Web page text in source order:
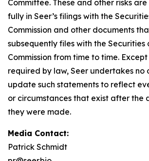
Committee. These and other risks
fully in Seer’s filings with the
Commission and other documents
subsequently files with the Securities
Commission from time to time.
required by law, Seer undertakes no
update such statements to reflect
or circumstances that exist after the
they were made.
Media Contact:
Patrick Schmidt